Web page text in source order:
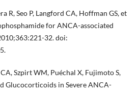
R, Seo P, Langford CA, Hoffman GS, et
for ANCA-associated
32. doi:
Szpirt WM, Puéchal X, Fujimoto S,
Glucocorticoids in Severe ANCA-